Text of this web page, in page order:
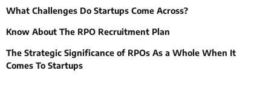
What Challenges Do Startups Come Across?
Know About The RPO Recruitment Plan
The Strategic Significance of RPOs As a Whole When It
Comes To Startups